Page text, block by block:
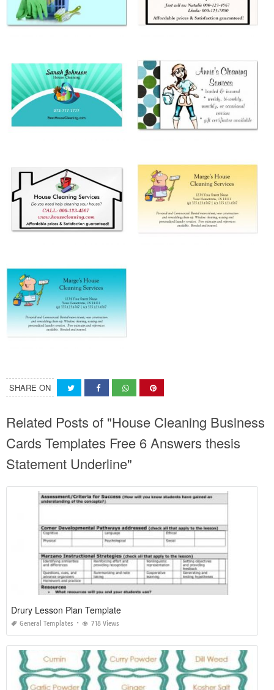
SHARE ON
Related Posts of "House Cleaning Business
Cards Templates Free 6 Answers thesis
Statement Underline"
Drury Lesson Plan Template
General Templates 718 Views